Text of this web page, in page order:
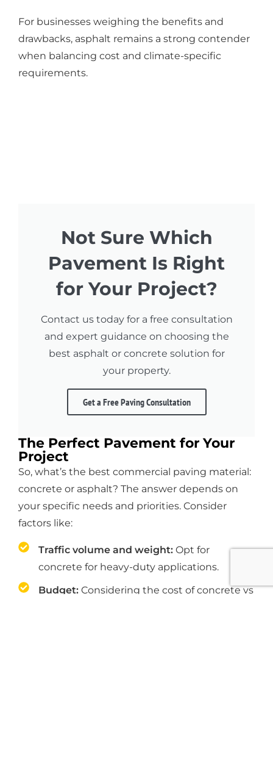
For businesses weighing the benefits and
drawbacks, asphalt remains a strong contender
when balancing cost and climate-specific
requirements.
Not Sure Which
Pavement Is Right
for Your Project?
Contact us today for a free consultation
and expert guidance on choosing the
best asphalt or concrete solution for
your property.
Get a Free Paving Consultation
The Perfect Pavement for Your
Project
So, what’s the best commercial paving material:
concrete or asphalt? The answer depends on
your specific needs and priorities. Consider
factors like:
Traffic volume and weight:Opt for
concrete for heavy-duty applications.
Budget:Considering the cost of concrete vs